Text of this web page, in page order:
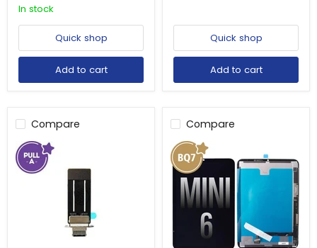
In stock
Quick shop
Add to cart
Quick shop
Add to cart
Compare Compare